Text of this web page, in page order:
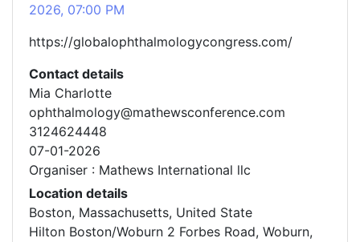
2026, 07:00 PM
https://globalophthalmologycongress.com/
Contact details
Mia Charlotte
ophthalmology@mathewsconference.com
3124624448
07-01-2026
Organiser : Mathews International llc
Location details
Boston, Massachusetts, United State
Hilton Boston/Woburn 2 Forbes Road, Woburn,